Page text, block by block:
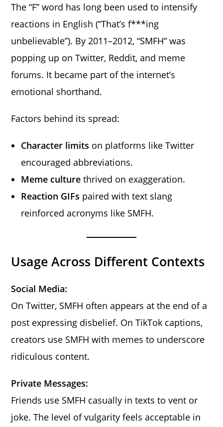
The “F” word has long been used to intensify
reactions in English (“That’s f***ing
unbelievable”). By 2011–2012, “SMFH” was
popping up on Twitter, Reddit, and meme
forums. It became part of the internet’s
emotional shorthand.
Factors behind its spread:
Character limits on platforms like Twitter
encouraged abbreviations.
Meme culture thrived on exaggeration.
Reaction GIFs paired with text slang
reinforced acronyms like SMFH.
Usage Across Different Contexts
Social Media:
On Twitter, SMFH often appears at the end of a
post expressing disbelief. On TikTok captions,
creators use SMFH with memes to underscore
ridiculous content.
Private Messages:
Friends use SMFH casually in texts to vent or
joke. The level of vulgarity feels acceptable in